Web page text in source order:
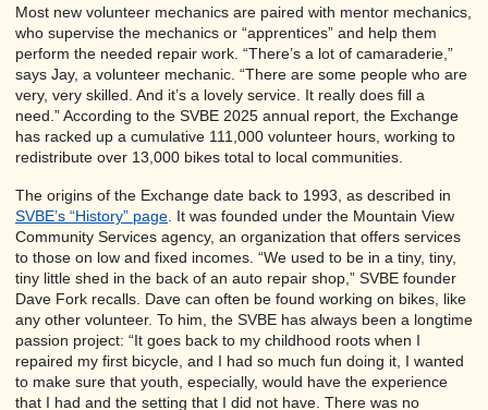
Most new volunteer mechanics are paired with mentor mechanics,
who supervise the mechanics or “apprentices” and help them
perform the needed repair work. “There’s a lot of camaraderie,”
says Jay, a volunteer mechanic. “There are some people who are
very, very skilled. And it’s a lovely service. It really does fill a
need.” According to the SVBE 2025 annual report, the Exchange
has racked up a cumulative 111,000 volunteer hours, working to
redistribute over 13,000 bikes total to local communities.
The origins of the Exchange date back to 1993, as described in
SVBE’s “History” page . It was founded under the Mountain View
Community Services agency, an organization that offers services
to those on low and fixed incomes. “We used to be in a tiny, tiny,
tiny little shed in the back of an auto repair shop,” SVBE founder
Dave Fork recalls. Dave can often be found working on bikes, like
any other volunteer. To him, the SVBE has always been a longtime
passion project: “It goes back to my childhood roots when I
repaired my first bicycle, and I had so much fun doing it, I wanted
to make sure that youth, especially, would have the experience
that I had and the setting that I did not have. There was no